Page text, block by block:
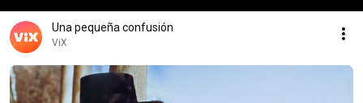
Una pequeña confusión
ViX